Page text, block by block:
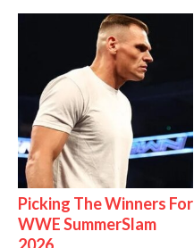
Picking The Winners For
WWE SummerSlam